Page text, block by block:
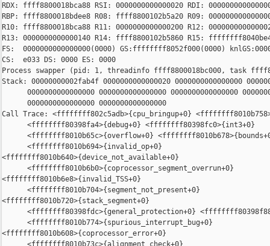
RDX: ffff8800018bca88 RSI: 0000000000000020 RDI:
RBP: ffff8800018bdee8 R08: ffff8800102b5a20 R09:
R10: ffff8800018bca88 R11: 0000000000000200 R12:
R13: 0000000000000140 R14: ffff8800102b5860 R15:
FS:  0000000000000000(0000) GS:ffffffff8052f000(0000)
CS:  e033 DS: 0000 ES: 0000
Process swapper (pid: 1, threadinfo ffff8800018bc000, task
Stack: 00000000002fab4f 0000000000000020 0000000000000000
0000000000000000 0000000000000000 0000000000000000
      0000000000000000 0000000000000000
Call Trace: <ffffffff802c5adb>{cpu_bringup+0}
      <ffffffff80398fa4>{debug+0} <ffffffff80398fc0>{int3+0}
<ffffffff8010b65c>{overflow+0}
      <ffffffff8010b694>{invalid_op+0}
<ffffffff8010b640>{device_not_available+0}
      <ffffffff8010b6b0>{coprocessor_segment_overrun+0}
<ffffffff8010b6e8>{invalid_TSS+0}
      <ffffffff8010b704>{segment_not_present+0}
<ffffffff8010b720>{stack_segment+0}
<ffffffff80398fdc>{general_protection+0}
      <ffffffff8010b774>{spurious_interrupt_bug+0}
<ffffffff8010b608>{coprocessor_error+0}
      <ffffffff8010b73c>{alignment_check+0}